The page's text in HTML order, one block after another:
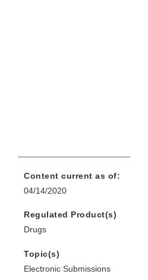
Content current as of:
04/14/2020
Regulated Product(s)
Drugs
Topic(s)
Electronic Submissions